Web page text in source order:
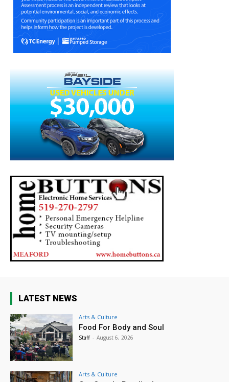
LATEST NEWS
Arts & Culture
Food For Body and Soul
Staff - August 6, 2026
Arts & Culture